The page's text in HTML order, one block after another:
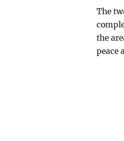
The
the
peace